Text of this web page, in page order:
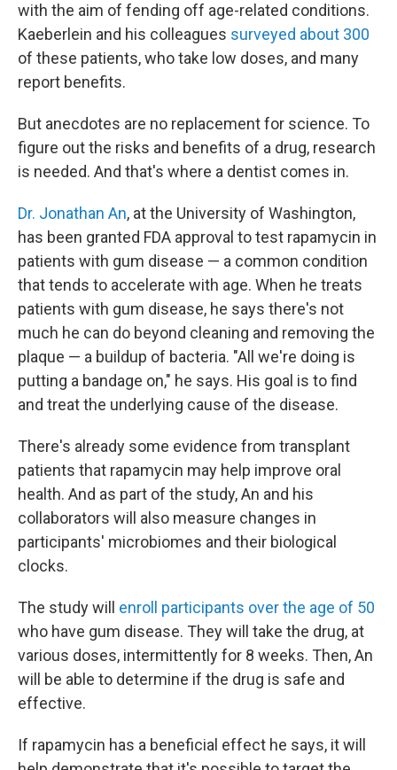
with the aim of fending off age-related conditions.
Kaeberlein and his colleagues surveyed about 300
of these patients, who take low doses, and many
report benefits.
But anecdotes are no replacement for science. To
figure out the risks and benefits of a drug, research
is needed. And that's where a dentist comes in.
Dr. Jonathan An, at the University of Washington,
has been granted FDA approval to test rapamycin in
patients with gum disease — a common condition
that tends to accelerate with age. When he treats
patients with gum disease, he says there's not
much he can do beyond cleaning and removing the
plaque — a buildup of bacteria. "All we're doing is
putting a bandage on," he says. His goal is to find
and treat the underlying cause of the disease.
There's already some evidence from transplant
patients that rapamycin may help improve oral
health. And as part of the study, An and his
collaborators will also measure changes in
participants' microbiomes and their biological
clocks.
The study will enroll participants over the age of 50
who have gum disease. They will take the drug, at
various doses, intermittently for 8 weeks. Then, An
will be able to determine if the drug is safe and
effective.
If rapamycin has a beneficial effect he says, it will